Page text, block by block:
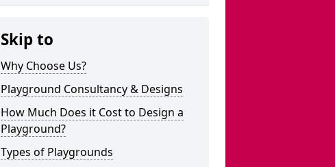
Skip to
Why Choose Us?
Playground Consultancy & Designs
How Much Does it Cost to Design a
Playground?
Types of Playgrounds